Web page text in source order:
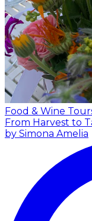
Food & Wine
From Harvest to
by Simona Amelia